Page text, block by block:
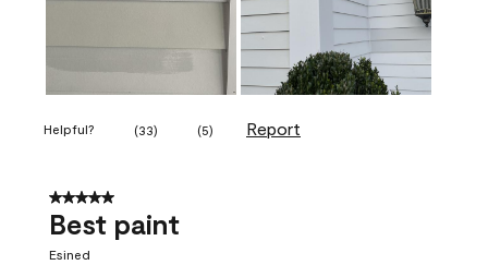
Helpful? (33) (5) Report
5 out of 5 stars.
Best paint
Esined